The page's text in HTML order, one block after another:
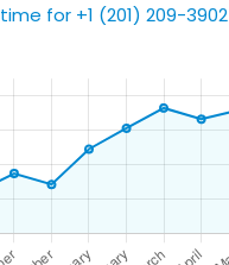
for +1 (201) 209-3902